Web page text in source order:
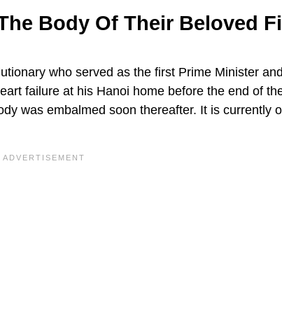
Body Of Their Beloved
who served as the first Prime Minister
failure at his Hanoi home before the end of
was embalmed soon thereafter. It is currently